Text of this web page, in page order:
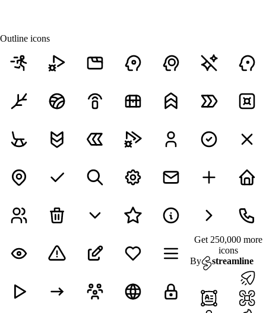
Outline icons
Get 250,000 more
icons
By
streamline